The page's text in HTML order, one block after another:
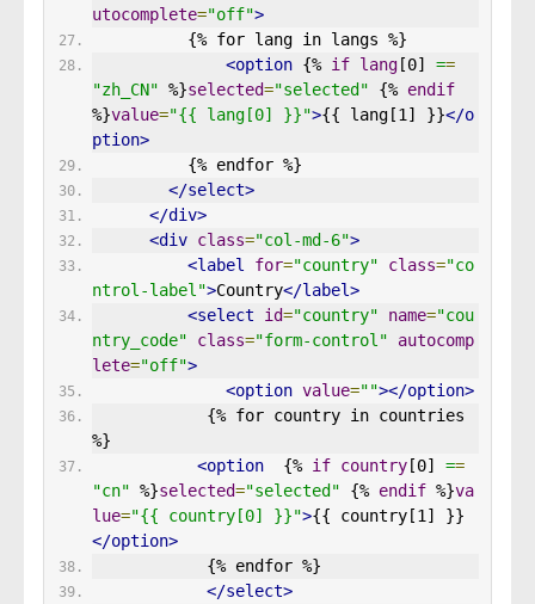
utocomplete="off">
          {% for lang in langs %}
<option {% if lang[0] ==
"zh_CN" %}selected="selected" {% endif
%}value="{{ lang[0] }}">{{ lang[1] }}</o
ption>
          {% endfor %}
</select>
</div>
<div class="col-md-6">
<label
for="country" class="co
ntrol-label">Country</label>
<select
id="country" name="cou
ntry_code"
class="form-control"
autocomp
lete="off">
<option value=""></option>
%}
<option
  {%
if country[0] ==
"cn" %}selected="selected" {% endif %}va
lue="{{ country[0] }}">{{ country[1] }}
</option>
            {% endfor %}
</select>